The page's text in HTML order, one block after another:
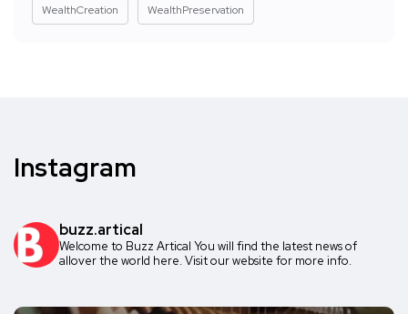
WealthCreation WealthPreservation
Instagram
buzz.artical
Welcome to Buzz Artical You will find the latest news of
allover the world here.Visit our website for more info.